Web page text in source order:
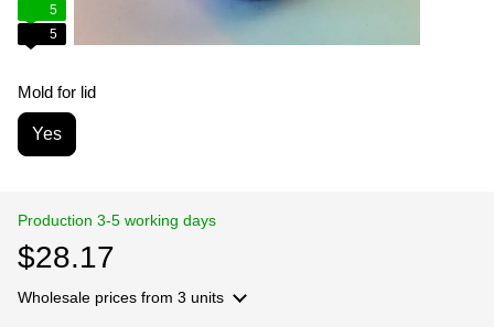
5
5
Mold for lid
Yes
Production 3-5 working days
$28.17
Wholesale prices from 3 units